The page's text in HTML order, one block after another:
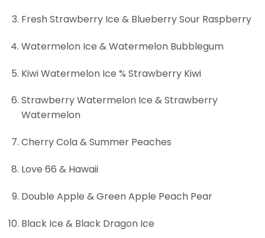
Fresh Strawberry Ice & Blueberry Sour Raspberry
Watermelon Ice & Watermelon Bubblegum
Kiwi Watermelon Ice % Strawberry Kiwi
Strawberry Watermelon Ice & Strawberry
Watermelon
Cherry Cola & Summer Peaches
Love 66 & Hawaii
Double Apple & Green Apple Peach Pear
Black Ice & Black Dragon Ice